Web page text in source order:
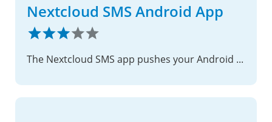
Nextcloud SMS Android App
The Nextcloud SMS app pushes your Android devices conversation into your Nextcloud instance, using the ocSMS Nextcloud app.